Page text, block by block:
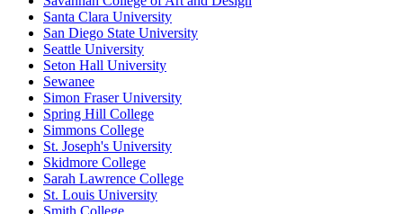
Santa Clara University
San Diego State University
Seattle University
Seton Hall University
Sewanee
Simon Fraser University
Spring Hill College
Simmons College
St. Joseph's University
Skidmore College
Sarah Lawrence College
St. Louis University
Smith College